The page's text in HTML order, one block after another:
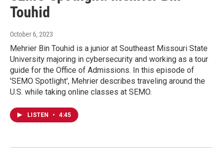
Touhid
October 6, 2023
Mehrier Bin Touhid is a junior at Southeast Missouri State
University majoring in cybersecurity and working as a tour
guide for the Office of Admissions. In this episode of
'SEMO Spotlight', Mehrier describes traveling around the
U.S. while taking online classes at SEMO.
LISTEN • 4:45